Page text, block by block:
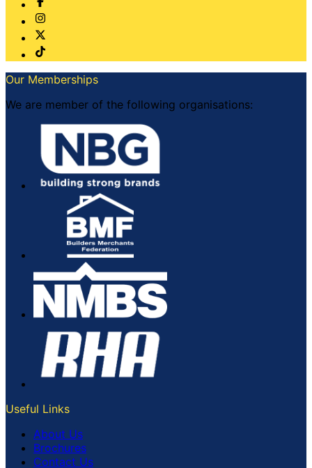
be
chosen
the
product
page
Our Memberships
We are member of the following organisations:
Useful Links
About Us
Brochures
Contact Us